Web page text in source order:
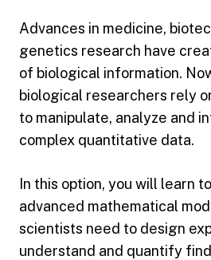
Advances in medicine,
genetics research have
of biological information.
biological researchers rely
to manipulate, analyze and
complex quantitative data.
In this option, you will learn
advanced mathematical
scientists need to design
understand and quantify